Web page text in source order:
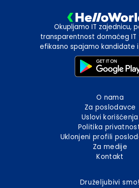
Okupljamo IT zajednicu,
transparentnost domaćeg IT
efikasno spajamo kandidate
O nama
Za poslodavce
Uslovi korišćenja
Politika
Uklonjeni profili
Za medije
Kontakt
Druželjubivi smo!